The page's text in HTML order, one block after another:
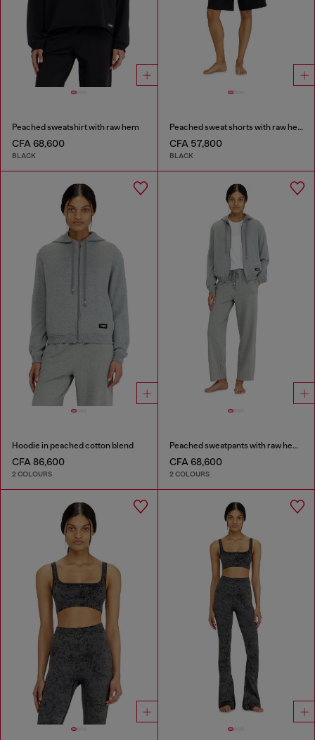
Peached sweatshirt with raw hem
CFA 68,600
BLACK
Peached sweat shorts with raw hems
CFA 57,800
BLACK
Hoodie in peached cotton blend
CFA 86,600
2 COLOURS
Peached sweatpants with raw hems
CFA 68,600
2 COLOURS